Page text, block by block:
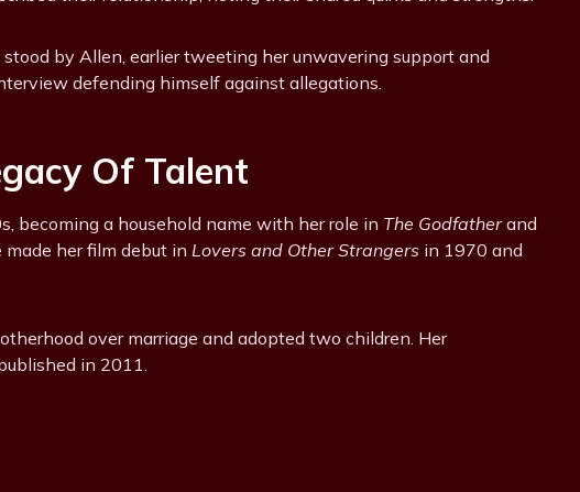
by Allen, earlier tweeting her unwavering support and
defending himself against allegations.
Of Talent
becoming a household name with her role in The Godfatherand
her film debut in Lovers and Other Strangers in 1970 and
over marriage and adopted two children. Her
in 2011.